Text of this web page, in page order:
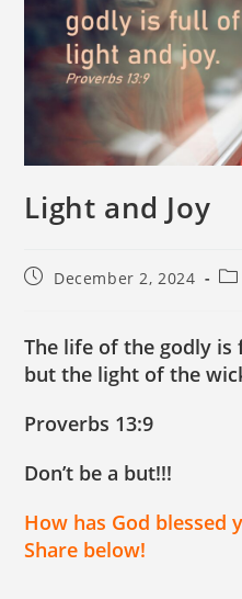
Light and Joy
December 2, 2024
The life of the godly
but the light of the
Proverbs 13:9
Don’t be a but!!!
How has God blessed
Share below!